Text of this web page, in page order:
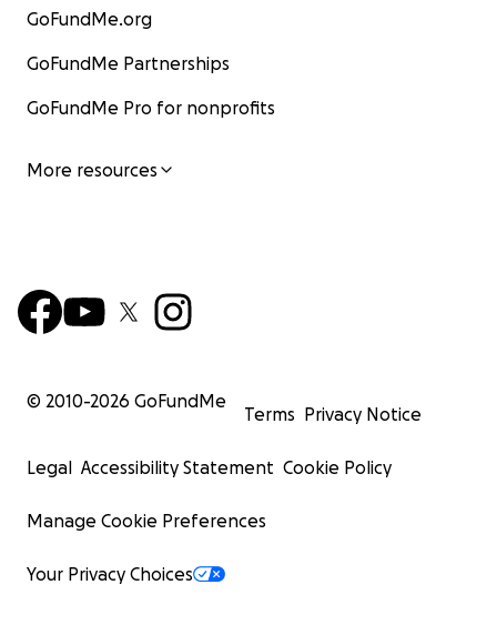
GoFundMe.org
GoFundMe Partnerships
GoFundMe Pro for nonprofits
More resources
© 2010-2026 GoFundMe
Terms Privacy Notice
Legal Accessibility Statement Cookie Policy
Manage Cookie Preferences
Your Privacy Choices